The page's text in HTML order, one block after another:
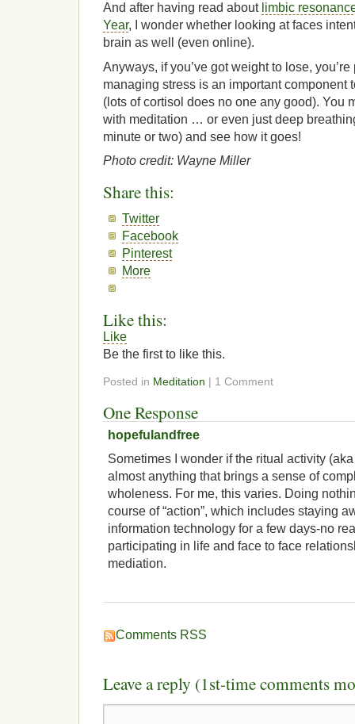
And after having read about limbic
Year, I wonder whether looking at faces
brain as well (even online).
Anyways, if you’ve got weight to lose,
managing stress is an important component
(lots of cortisol does no one any good). You
with meditation … or even just deep
minute or two) and see how it goes!
Photo credit: Wayne Miller
Share this:
Twitter
Facebook
Pinterest
More
Like this:
Like
Be the first to like this.
Posted in Meditation | 1 Comment
One Response
hopefulandfree
Sometimes I wonder if the ritual activity
almost anything that brings a sense of
wholeness. For me, this varies. Doing
course of “action”, which includes staying
information technology for a few days-no
participating in life and face to face
mediation.
Comments RSS
Leave a reply (1st-time comments